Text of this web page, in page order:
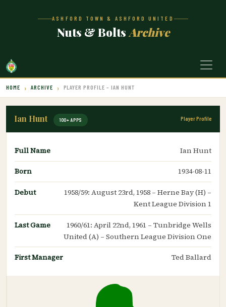
ASHFORD TOWN & ASHFORD UNITED
Nuts & Bolts Archive
HOME ARCHIVE PLAYER PROFILE – IAN HUNT
Ian Hunt 100+ APPS Player Profile
Full Name Ian Hunt
Born 1934-08-11
Debut
1958/59: August 23rd, 1958 – Herne Bay (H) –
Kent League Division 1
Last Game
1960/61: April 22nd, 1961 – Tunbridge Wells
United (A) – Southern League Division One
First Manager Ted Ballard